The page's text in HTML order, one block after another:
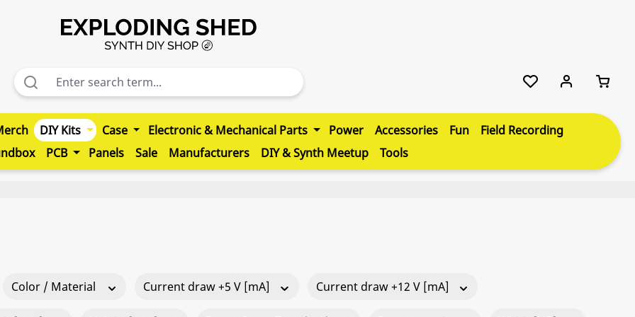
DIY Kits Case Electronic & Mechanical Parts Power Accessories Fun
Field Recording
PCB Panels Sale Manufacturers DIY & Synth Meetup Tools
Color / Material Current draw +5 V [mA] Current draw +12 V [mA]